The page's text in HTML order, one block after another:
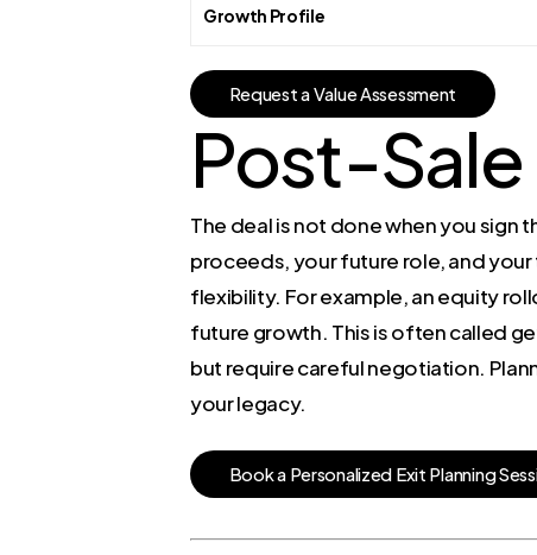
Growth Profile
RequestaValueAssessment
Post-
The deal is not done when you sign
proceeds, your future role, and
flexibility. For example, an equity
future growth. This is often called
but require careful negotiation.
your legacy.
Booka Personalized Exit PlanningSess